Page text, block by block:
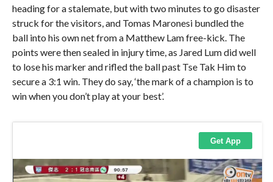
heading for a stalemate, but with two minutes to go disaster
struck for the visitors, and Tomas Maronesi bundled the
ball into his own net from a Matthew Lam free-kick. The
points were then sealed in injury time, as Jared Lum did well
to lose his marker and rifled the ball past Tse Tak Him to
secure a 3:1 win. They do say, ‘the mark of a champion is to
win when you don’t play at your best’.